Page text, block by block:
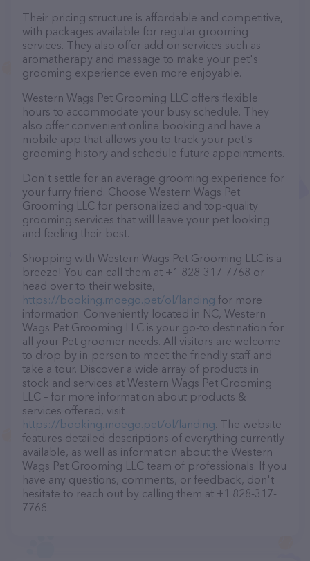
Their pricing structure is affordable and competitive,
with packages available for regular grooming
services. They also offer add-on services such as
aromatherapy and massage to make your pet's
grooming experience even more enjoyable.
Western Wags Pet Grooming LLC offers flexible
hours to accommodate your busy schedule. They
also offer convenient online booking and have a
mobile app that allows you to track your pet's
grooming history and schedule future appointments.
Don't settle for an average grooming experience for
your furry friend. Choose Western Wags Pet
Grooming LLC for personalized and top-quality
grooming services that will leave your pet looking
and feeling their best.
Shopping with Western Wags Pet Grooming LLC is a
breeze! You can call them at +1 828-317-7768 or
head over to their website,
https://booking.moego.pet/ol/landing for more
information. Conveniently located in NC, Western
Wags Pet Grooming LLC is your go-to destination for
all your Pet groomer needs. All visitors are welcome
to drop by in-person to meet the friendly staff and
take a tour. Discover a wide array of products in
stock and services at Western Wags Pet Grooming
LLC – for more information about products &
services offered, visit
https://booking.moego.pet/ol/landing. The website
features detailed descriptions of everything currently
available, as well as information about the Western
Wags Pet Grooming LLC team of professionals. If you
have any questions, comments, or feedback, don't
hesitate to reach out by calling them at +1 828-317-
7768.